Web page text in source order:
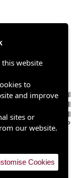
Borough Council
Town Hall
Rose Hill
Chesterfield S40 1LP
this website
to
and improve
sites or
our website.
Cookies